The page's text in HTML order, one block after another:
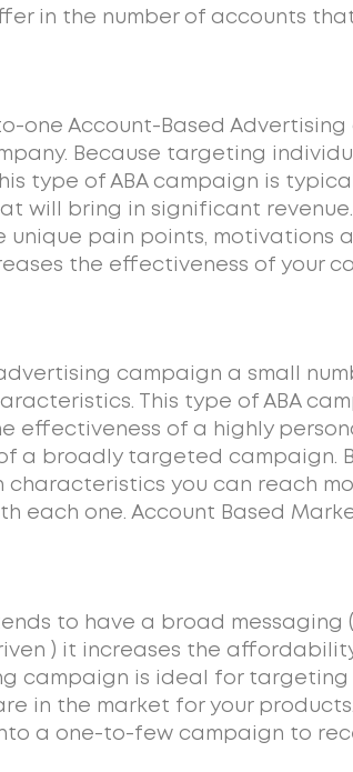
in the number of accounts
one Account-Based Advertising
Because targeting
type of ABA campaign is
will bring in significant
pain points, motivations
the effectiveness of your
campaign a small
This type of ABA
effectiveness of a highly
a broadly targeted campaign.
characteristics you can reach
each one. Account Based
to have a broad messaging
) it increases the
campaign is ideal for
in the market for your
a one-to-few campaign to